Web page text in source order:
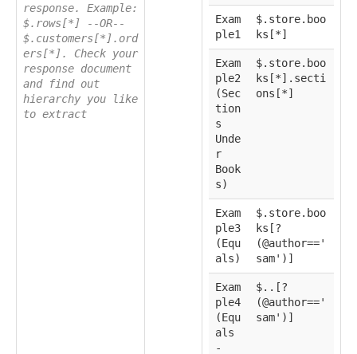
response. Example:
$.rows[*] --OR--
$.customers[*].ord
ers[*]. Check your
response document
and find out
hierarchy you like
to extract
Exam
ple1
$.store.boo
ks[*]
Exam
ple2
(Sec
tion
s
Unde
r
Book
s)
$.store.boo
ks[*].secti
ons[*]
Exam
ple3
(Equ
als)
$.store.boo
ks[?
(@author=='
sam')]
Exam
ple4
(Equ
als
-
$..[?
(@author=='
sam')]